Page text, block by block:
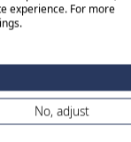
experience. For more
No, adjust